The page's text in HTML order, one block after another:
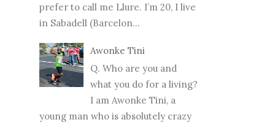
prefer to call me Llure. I’m 20, I live
in Sabadell (Barcelon...
Awonke Tini
Q. Who are you and
what you do for a living?
I am Awonke Tini, a
young man who is absolutely crazy